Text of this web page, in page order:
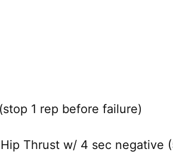
1 rep before failure)
Thrust w/ 4 sec negative